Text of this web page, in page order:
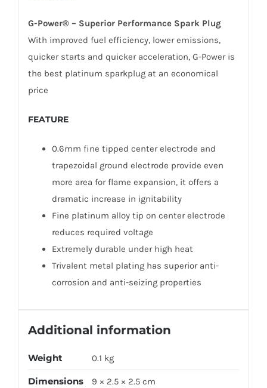
G-Power® – Superior Performance Spark Plug
With improved fuel efficiency, lower emissions,
quicker starts and quicker acceleration, G-Power is
the best platinum sparkplug at an economical
price
FEATURE
0.6mm fine tipped center electrode and
trapezoidal ground electrode provide even
more area for flame expansion, it offers a
dramatic increase in ignitability
Fine platinum alloy tip on center electrode
reduces required voltage
Extremely durable under high heat
Trivalent metal plating has superior anti-
corrosion and anti-seizing properties
Additional information
Weight 0.1 kg
Dimensions 9 × 2.5 × 2.5 cm